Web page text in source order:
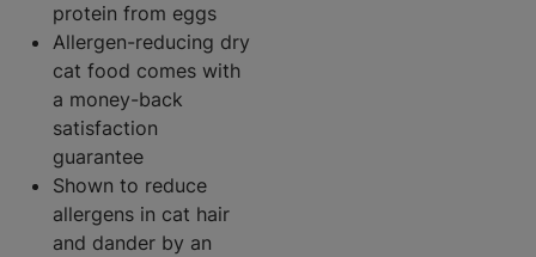
protein from eggs
Allergen-reducing dry
cat food comes with
a money-back
satisfaction
guarantee
Shown to reduce
allergens in cat hair
and dander by an